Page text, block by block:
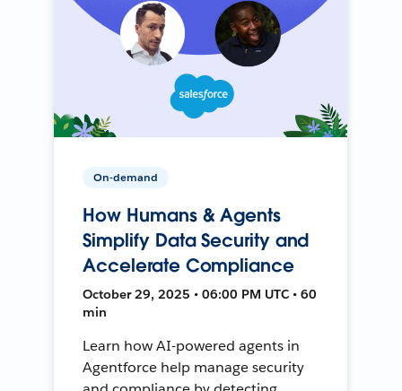
On-demand
How Humans & Agents
Simplify Data Security and
Accelerate Compliance
October 29, 2025 • 06:00 PM UTC • 60
min
Learn how AI-powered agents in
Agentforce help manage security